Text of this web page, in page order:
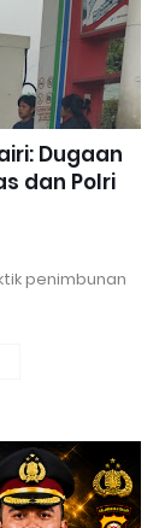
Dugaan
dan Polri
penimbunan